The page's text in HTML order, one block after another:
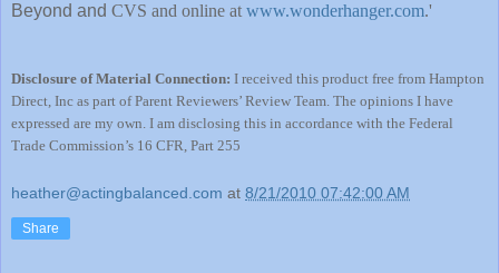
Beyond and CVS and online at www.wonderhanger.com.'
Disclosure of Material Connection: I received this product free from Hampton
Direct, Inc as part of Parent Reviewers’ Review Team. The opinions I have
expressed are my own. I am disclosing this in accordance with the Federal
Trade Commission’s 16 CFR, Part 255
heather@actingbalanced.com at 8/21/2010 07:42:00 AM
Share